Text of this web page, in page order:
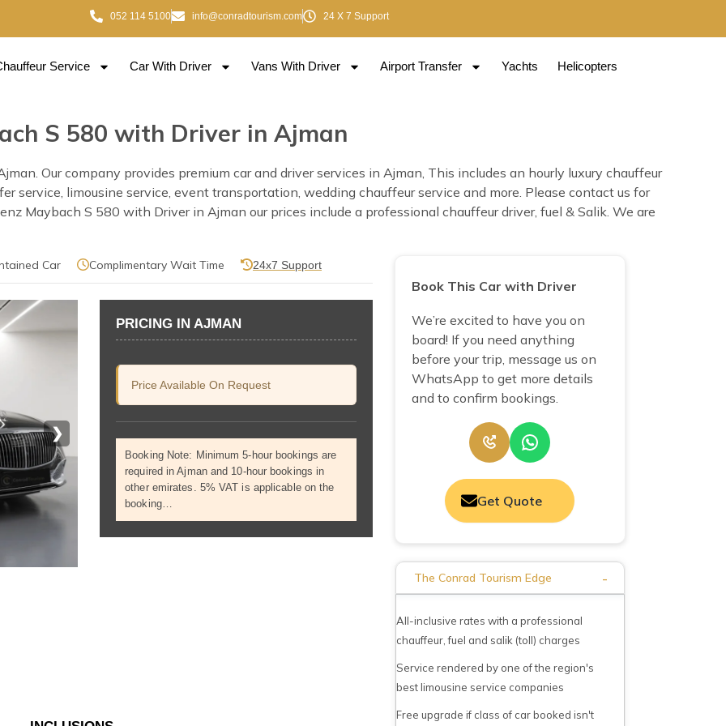
052 114 5100 info@conradtourism.com 24 X 7 Support
Service Car With Driver Vans With Driver Airport Transfer Yachts Helicopters
S 580 with Driver in Ajman
Our company provides premium car and driver services in Ajman, This includes an hourly luxury chauffeur
service, limousine service, event transportation, wedding chauffeur service and more. Please contact us for
Maybach S 580 with Driver in Ajman our prices include a professional chauffeur driver, fuel & Salik. We are
Car Complimentary Wait Time 24x7 Support
❯
PRICING IN AJMAN
Price Available On Request
Booking Note: Minimum 5-hour bookings are
required in Ajman and 10-hour bookings in
other emirates. 5% VAT is applicable on the
booking…
Book This Car with Driver
We’re excited to have you on
board! If you need anything
before your trip, message us on
WhatsApp to get more details
and to confirm bookings.
Get Quote
The Conrad Tourism Edge -
All-inclusive rates with a professional
chauffeur, fuel and salik (toll) charges
Service rendered by one of the region's
best limousine service companies
Free upgrade if class of car booked isn't